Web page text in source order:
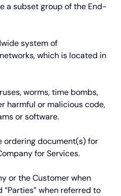
a subset group of the End-
system of
which is located in
worms, time bombs,
harmful or malicious code,
or software.
ordering document(s) for
for Services.
or the Customer when
“Parties”when referred to